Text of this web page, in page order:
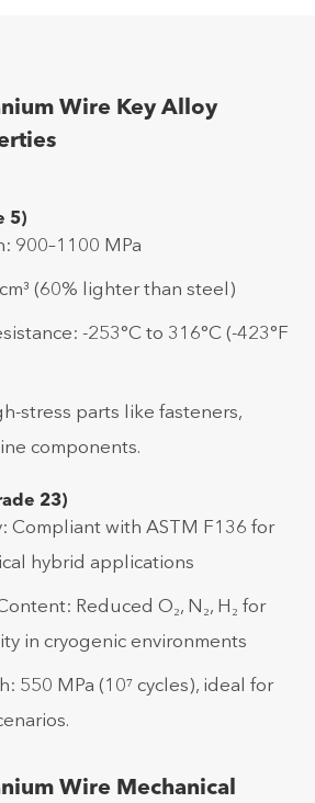
Wire Key Alloy
5)
900–1100 MPa
(60% lighter than steel)
-253°C to 316°C (-423°F
stress parts like fasteners,
components.
23)
Compliant with ASTM F136 for
hybrid applications
Reduced O₂, N₂, H₂ for
in cryogenic environments
550 MPa (10⁷ cycles), ideal for
Wire Mechanical